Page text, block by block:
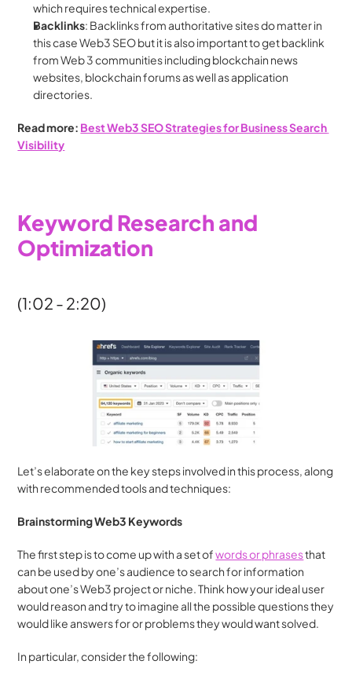
which requires technical expertise.
Backlinks: Backlinks from authoritative sites do matter in
this case Web3 SEO but it is also important to get backlink
from Web 3 communities including blockchain news
websites, blockchain forums as well as application
directories.
Read more: Best Web3 SEO Strategies for Business Search
Visibility
Keyword Research and
Optimization
(1:02 - 2:20)
Let’s elaborate on the key steps involved in this process, along
with recommended tools and techniques:
Brainstorming Web3 Keywords
The first step is to come up with a set of words or phrases that
can be used by one’s audience to search for information
about one’s Web3 project or niche. Think how your ideal user
would reason and try to imagine all the possible questions they
would like answers for or problems they would want solved.
In particular, consider the following: